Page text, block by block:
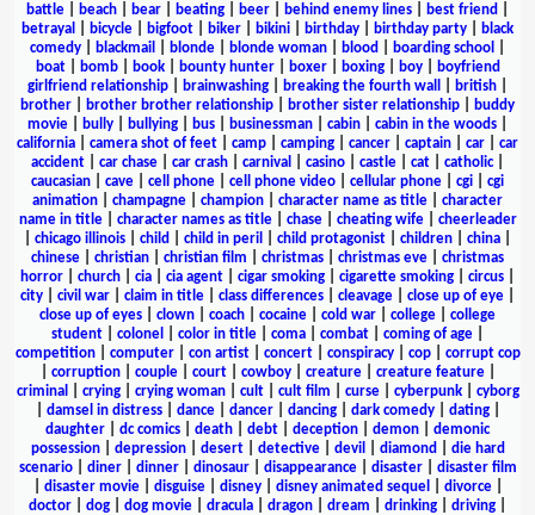
battle
beach bear beating beer behind enemy lines best friend
betrayal
bicycle bigfoot biker bikini birthday birthday party
black
comedy
blackmail blonde blonde woman blood boarding school
boat| bomb| book| bounty hunter| boxer| boxing| boy|
boyfriend
girlfriend relationship
brainwashing breaking the fourth wall british
brother
brother brother relationship brother sister relationship
buddy
movie
bully bullying bus businessman cabin cabin in the woods
california
camera shot of feet camp camping cancer captain car
car
accident
car chase car crash carnival casino castle cat catholic|
caucasian
cave cell phone cell phone video cellular phone cgi
cgi
animation
champagne champion character name as title
character
name in title| character names as title| chase| cheating wife| cheerleader
chicago illinois child child in peril child protagonist children china
chinese
christian christian film christmas christmas eve
christmas
horror
church cia cia agent cigar smoking cigarette smoking circus
city
civil war claim in title class differences cleavage close up of eye
close up of eyes
clown coach cocaine cold war college
college
student
colonel color in title coma combat coming of age
competition| computer| con artist| concert| conspiracy| cop| corrupt cop
corruption| couple| court| cowboy| creature| creature feature|
criminal
crying| crying woman| cult| cult film curse| cyberpunk| cyborg
damsel in distress| dance| dancer| dancing| dark comedy| dating|
daughter
dc comics death debt deception demon
demonic
possession| depression| desert| detective| devil diamond
die hard
scenario| diner| dinner| dinosaur| disappearance| disaster| disaster film
disaster movie| disguise| disney| disney animated sequel divorce|
doctor
dog dog movie dracula dragon dream drinking driving